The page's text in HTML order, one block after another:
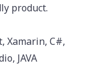
product.
Xamarin, C#,
JAVA